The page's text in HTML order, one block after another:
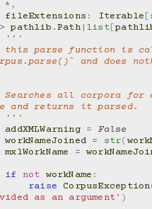
*,
fileExtensions : Iterable [
pathlib .Path| list[
'''
and does
the
and returns it parsed.
    '''
addXMLWarning =
False
workNameJoined = str(
mxlWorkName
=
if
not workName :
raise
CorpusException
as an argument' )